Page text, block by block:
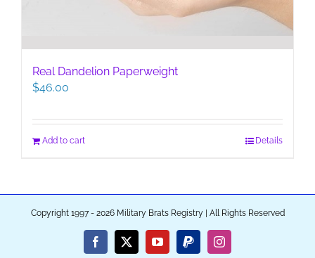
Real Dandelion Paperweight
$46.00
Add to cart Details
Copyright 1997 - 2026 Military Brats Registry | All Rights Reserved
Facebook
X YouTubePayPalInstagram